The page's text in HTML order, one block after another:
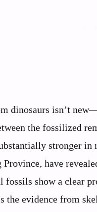
dinosaurs isn’t
the fossilized
stronger
have
fossils show a clear
the evidence from